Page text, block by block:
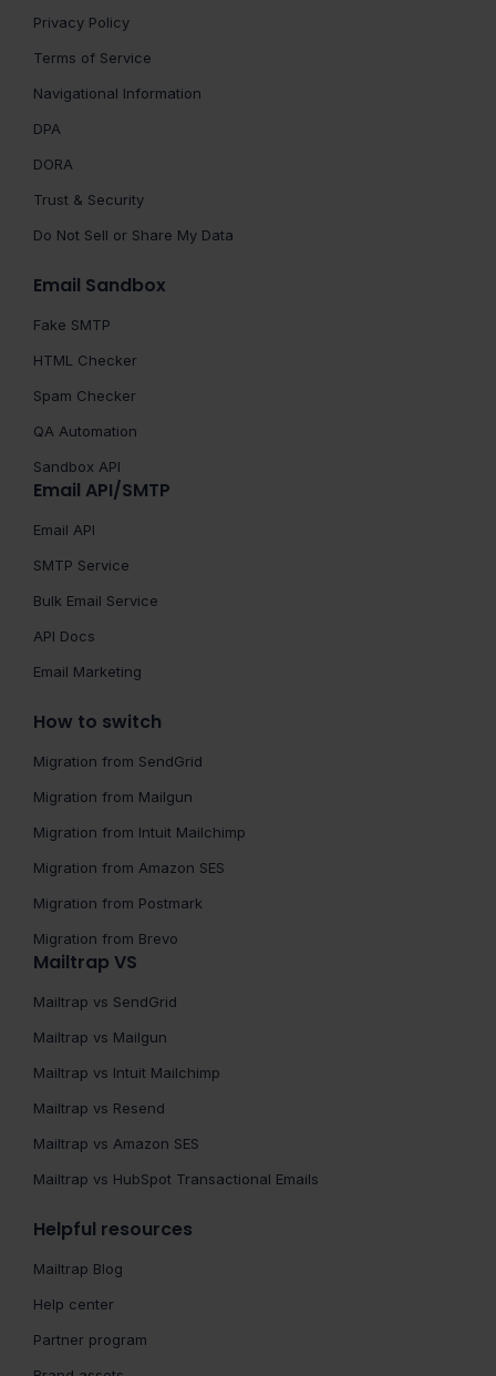
Privacy Policy
Terms of Service
Navigational Information
DPA
DORA
Trust & Security
Do Not Sell or Share My Data
Email Sandbox
Fake SMTP
HTML Checker
Spam Checker
QA Automation
Sandbox API
Email API/SMTP
Email API
SMTP Service
Bulk Email Service
API Docs
Email Marketing
How to switch
Migration from SendGrid
Migration from Mailgun
Migration from Intuit Mailchimp
Migration from Amazon SES
Migration from Postmark
Migration from Brevo
Mailtrap VS
Mailtrap vs SendGrid
Mailtrap vs Mailgun
Mailtrap vs Intuit Mailchimp
Mailtrap vs Resend
Mailtrap vs Amazon SES
Mailtrap vs HubSpot Transactional Emails
Helpful resources
Mailtrap Blog
Help center
Partner program